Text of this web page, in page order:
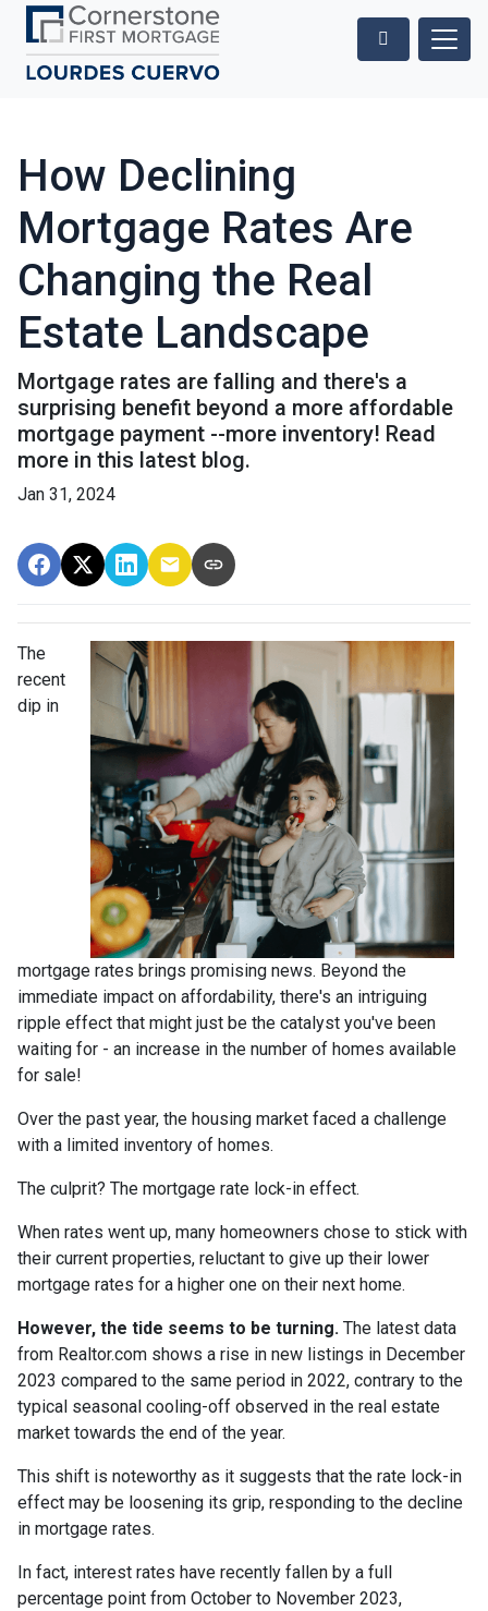
How Declining
Mortgage Rates Are
Changing the Real
Estate Landscape
Mortgage rates are falling and there's a
surprising benefit beyond a more affordable
mortgage payment --more inventory! Read
more in this latest blog.
Jan 31, 2024
The
recent
dip in
mortgage rates brings promising news. Beyond the
immediate impact on affordability, there's an intriguing
ripple effect that might just be the catalyst you've been
waiting for - an increase in the number of homes available
for sale!
Over the past year, the housing market faced a challenge
with a limited inventory of homes.
The culprit? The mortgage rate lock-in effect.
When rates went up, many homeowners chose to stick with
their current properties, reluctant to give up their lower
mortgage rates for a higher one on their next home.
However, the tide seems to be turning. The latest data
from Realtor.com shows a rise in new listings in December
2023 compared to the same period in 2022, contrary to the
typical seasonal cooling-off observed in the real estate
market towards the end of the year.
This shift is noteworthy as it suggests that the rate lock-in
effect may be loosening its grip, responding to the decline
in mortgage rates.
In fact, interest rates have recently fallen by a full
percentage point from October to November 2023,